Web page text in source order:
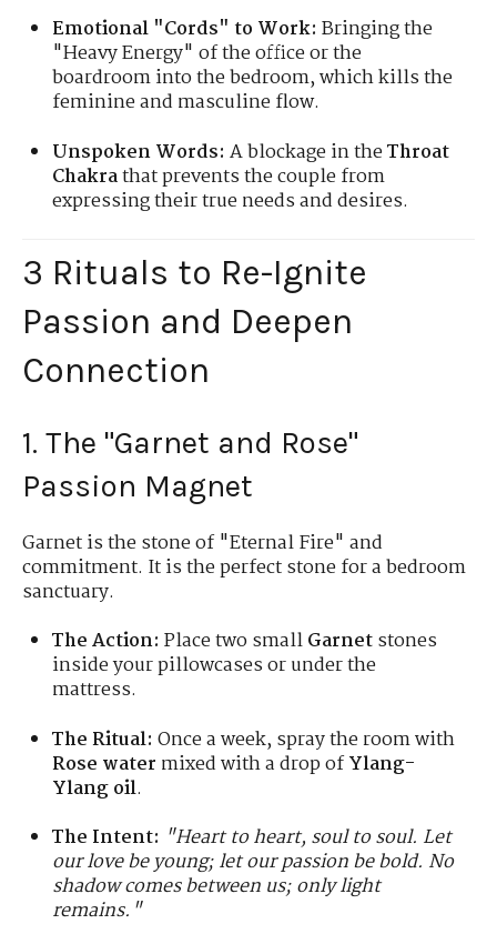
Emotional "Cords" to Work: Bringing the
"Heavy Energy" of the office or the
boardroom into the bedroom, which kills the
feminine and masculine flow.
Unspoken Words: A blockage in theThroat
Chakrathat prevents the couple from
expressing their true needs and desires.
3 Rituals to Re-Ignite
Passion and Deepen
Connection
1. The "Garnet and Rose"
Passion Magnet
Garnet is the stone of "Eternal Fire" and
commitment. It is the perfect stone for a bedroom
sanctuary.
The Action: Place two smallGarnetstones
inside your pillowcases or under the
mattress.
The Ritual: Once a week, spray the room with
Rose water mixed with a drop ofYlang-
Ylang oil.
The Intent: "Heart to heart, soul to soul. Let
our love be young; let our passion be bold. No
shadow comes between us; only light
remains."